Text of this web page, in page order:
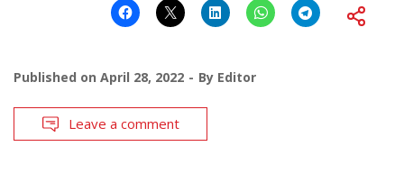
Published on April 28, 2022 By Editor
Leave a comment